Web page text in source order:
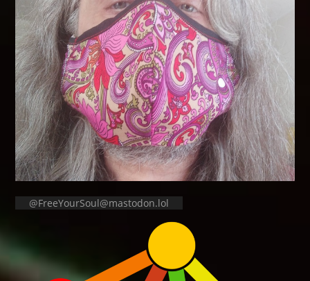
@FreeYourSoul@mastodon.lol